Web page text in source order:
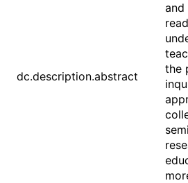
dc.description.abstract
and
the